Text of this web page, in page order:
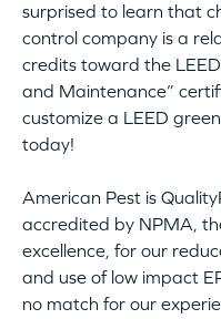
surprised to learn that
control company is a
credits toward the
and Maintenance”
customize a LEED
today!
American Pest is
accredited by NPMA,
excellence, for our
and use of low impact
no match for our